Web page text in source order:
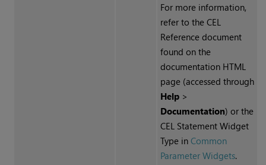
For more information,
refer to the CEL
Reference document
found on the
documentation HTML
page (accessed through
Help>
Documentation) or the
CELStatement Widget
Type in Common
Parameter Widgets.